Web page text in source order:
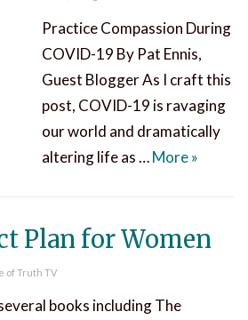
Practice Compassion During
COVID-19 By Pat Ennis,
Guest Blogger As I craft this
post, COVID-19 is ravaging
our world and dramatically
altering life as …More»
Plan for Women
of Truth TV
books including The